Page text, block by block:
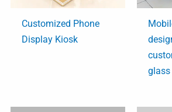
Customized Phone
Display Kiosk
glass